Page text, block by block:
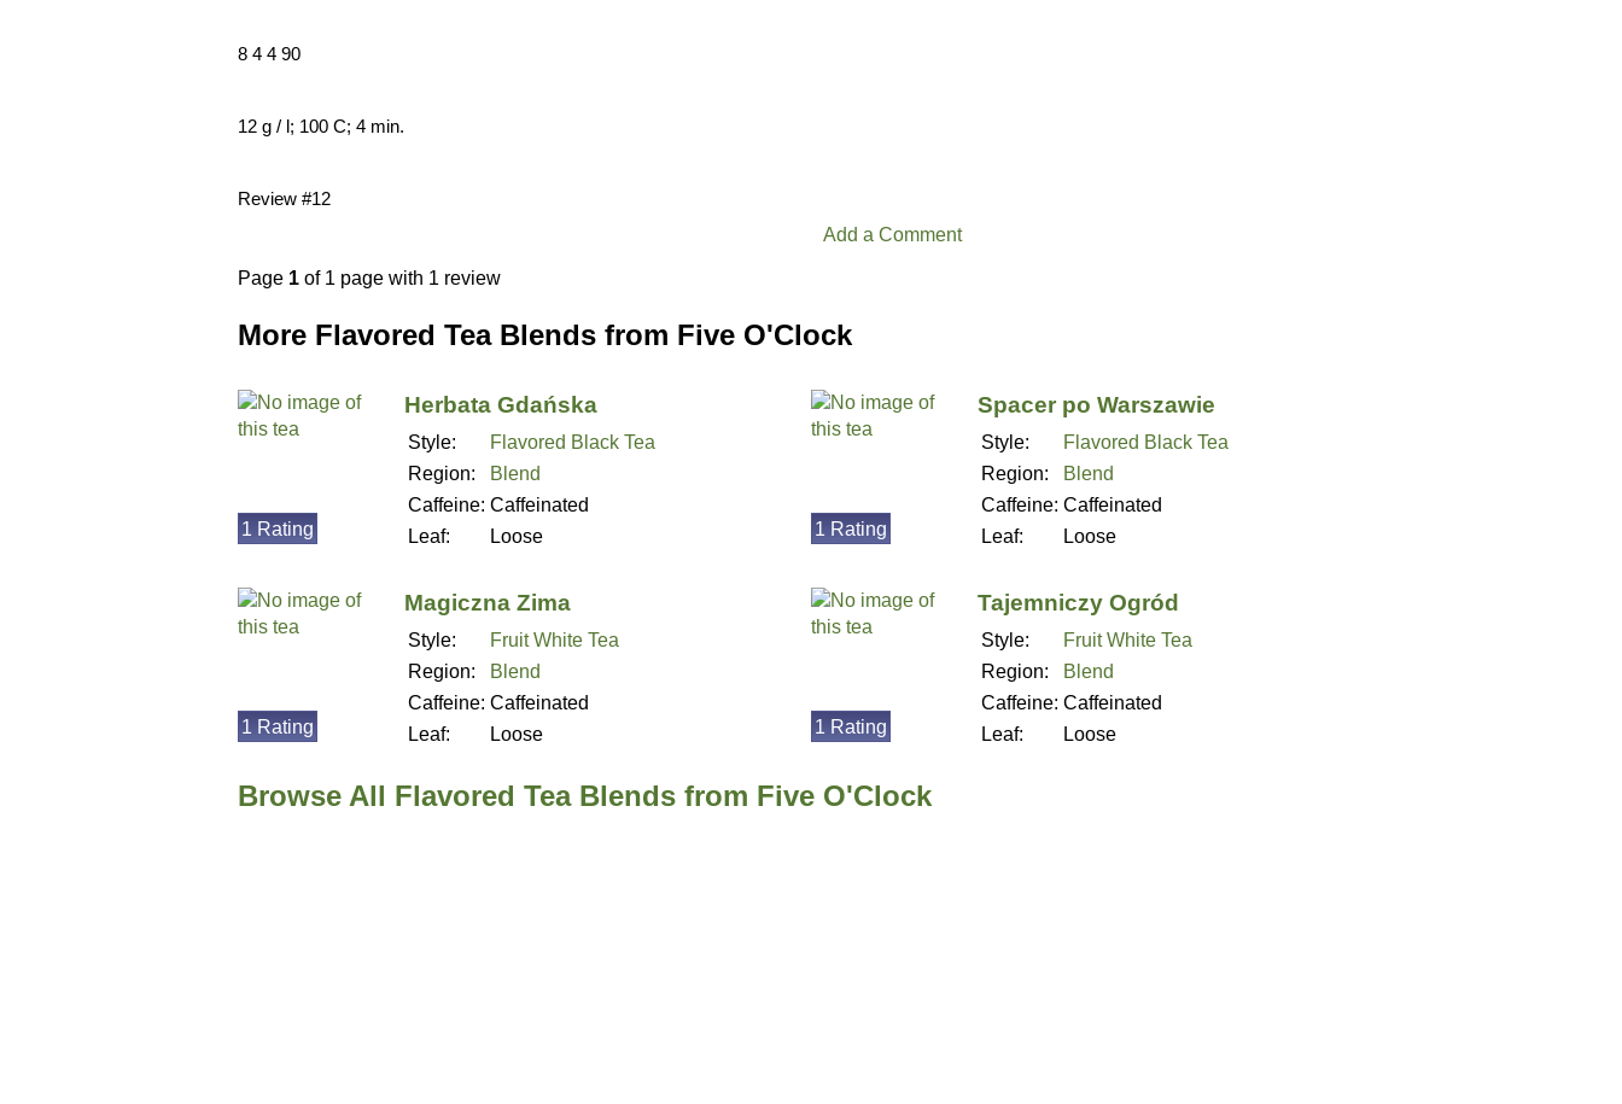
8 4 4 90
12 g / l; 100 C; 4 min.
Review #12
Add a Comment
Page 1 of 1 page with 1 review
More Flavored Tea Blends from Five O'Clock
Herbata Gdańska
Style:
Flavored Black Tea
Region:
Blend
Caffeine: Caffeinated
Leaf:
Loose
1 Rating
Spacer po Warszawie
Style:
Flavored Black Tea
Region:
Blend
Caffeine: Caffeinated
Leaf:
Loose
1 Rating
Magiczna Zima
Style:
Fruit White Tea
Region:
Blend
Caffeine: Caffeinated
Leaf:
Loose
1 Rating
Tajemniczy Ogród
Style:
Fruit White Tea
Region:
Blend
Caffeine: Caffeinated
Leaf:
Loose
1 Rating
Browse All Flavored Tea Blends from Five O'Clock